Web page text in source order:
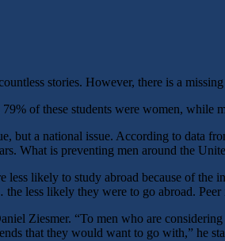
stories. However, there is a
of these students were women,
but a national issue. According to data
What is preventing men around the
less likely to study abroad because of
less likely they were to go abroad.
Ziesmer. “To men who are
that they would want to go with,” he